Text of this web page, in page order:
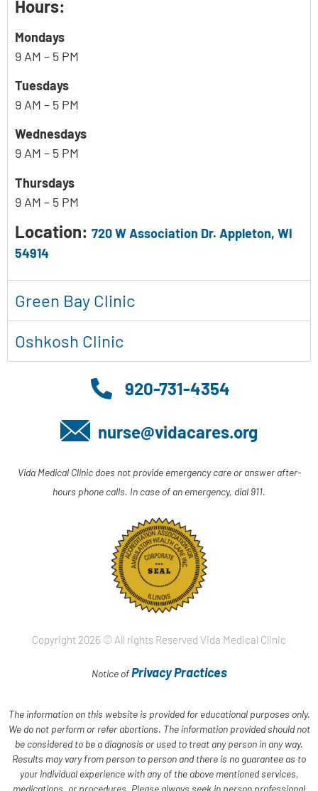
Hours:
Mondays
9 AM – 5 PM
Tuesdays
9 AM – 5 PM
Wednesdays
9 AM – 5 PM
Thursdays
9 AM – 5 PM
Location: 720 W Association Dr. Appleton, WI
54914
Green Bay Clinic
Oshkosh Clinic
920-731-4354
nurse@vidacares.org
Vida Medical Clinic does not provide emergency care or answer after-
hours phone calls. In case of an emergency, dial 911.
Copyright 2026 © All rights Reserved Vida Medical Clinic
Notice ofPrivacy Practices
The information on this website is provided for educational purposes only.
We do not perform or refer abortions. The information provided should not
be considered to be a diagnosis or used to treat any person in any way.
Results may vary from person to person and there is no guarantee as to
your individual experience with any of the above mentioned services,